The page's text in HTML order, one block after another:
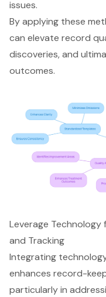
issues.
By applying these
can elevate record
discoveries, and
outcomes.
Leverage
and Tracking
Integrating
enhances record-
particularly in